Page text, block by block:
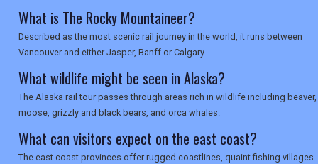
What is The Rocky Mountaineer?
Described as the most scenic rail journey in the world, it runs between
Vancouver and either Jasper, Banff or Calgary.
What wildlife might be seen in Alaska?
The Alaska rail tour passes through areas rich in wildlife including beaver,
moose, grizzly and black bears, and orca whales.
What can visitors expect on the east coast?
The east coast provinces offer rugged coastlines, quaint fishing villages